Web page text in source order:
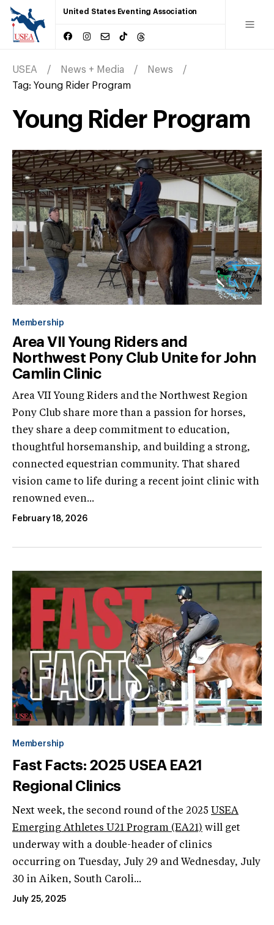
United States Eventing Association
USEA News + Media
News
Tag: Young Rider Program
Young Rider Program
Membership
Area VII Young Riders and
Northwest Pony Club Unite for John
Camlin Clinic
Area VII Young Riders and the Northwest Region
Pony Club share more than a passion for horses,
they share a deep commitment to education,
thoughtful horsemanship, and building a strong,
connected equestrian community. That shared
vision came to life during a recent joint clinic with
renowned even...
February 18, 2026
Membership
Fast Facts: 2025 USEA EA21
Regional Clinics
Next week, the second round of the 2025 USEA
Emerging Athletes U21 Program (EA21) will get
underway with a double-header of clinics
occurring on Tuesday, July 29 and Wednesday, July
30 in Aiken, South Caroli...
July 25, 2025